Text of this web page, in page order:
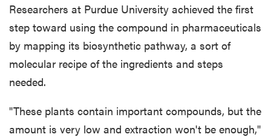
Researchers at Purdue University achieved the first
step toward using the compound in pharmaceuticals
by mapping its biosynthetic pathway, a sort of
molecular recipe of the ingredients and steps
needed.
"These plants contain important compounds, but the
amount is very low and extraction won't be enough,"